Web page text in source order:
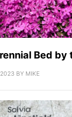
Bed
BY MIKE